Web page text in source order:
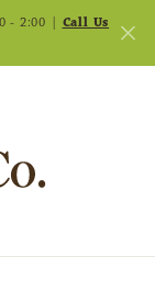
- 2:00 | Call Us